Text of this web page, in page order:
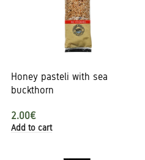
Honey pasteli with sea
buckthorn
2.00€
Add to cart